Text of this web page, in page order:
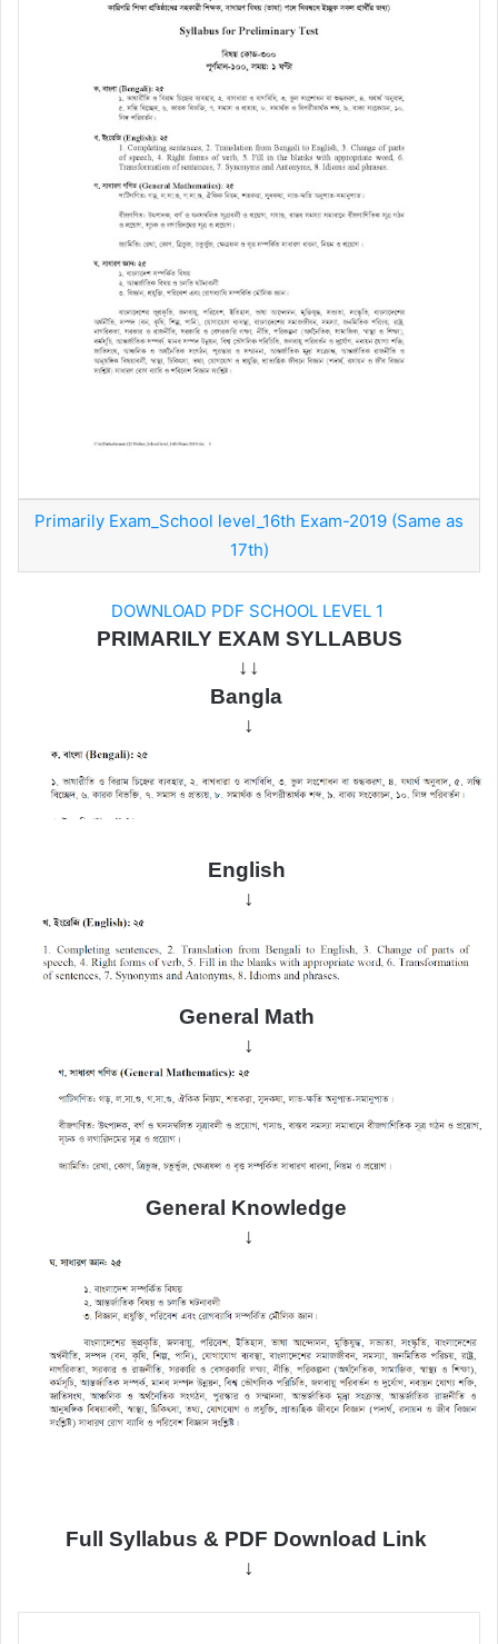
Primarily Exam_School level_16th Exam-2019 (Same as
17th)
DOWNLOAD PDF SCHOOL LEVEL 1
PRIMARILY EXAM SYLLABUS
↓↓
Bangla
↓
English
↓
General Math
↓
General Knowledge
↓
Full Syllabus & PDF Download Link
↓